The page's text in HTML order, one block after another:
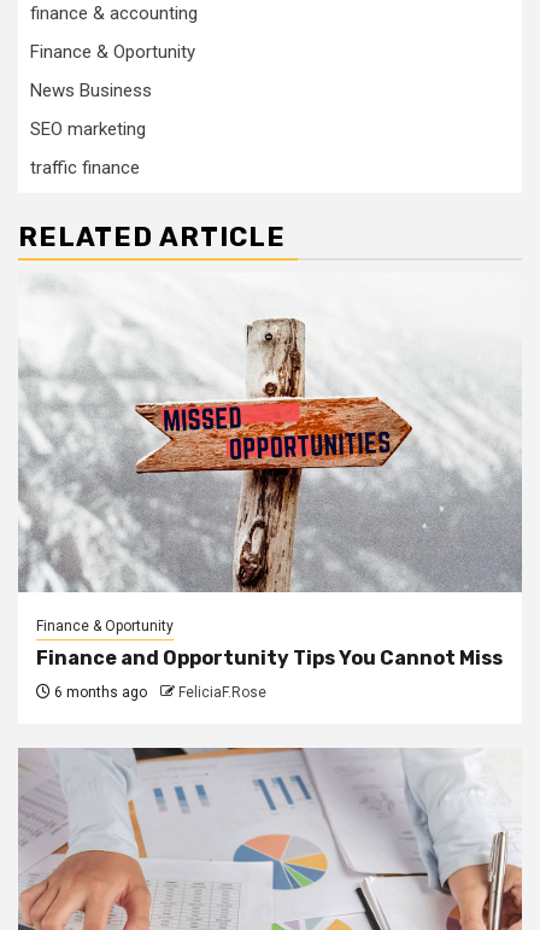
finance & accounting
Finance & Oportunity
News Business
SEO marketing
traffic finance
RELATED ARTICLE
Finance & Oportunity
Finance and Opportunity Tips You Cannot Miss
6 months ago FeliciaF.Rose